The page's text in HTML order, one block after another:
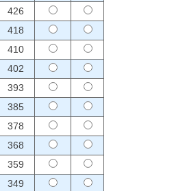
426
418
410
402
393
385
378
368
359
349